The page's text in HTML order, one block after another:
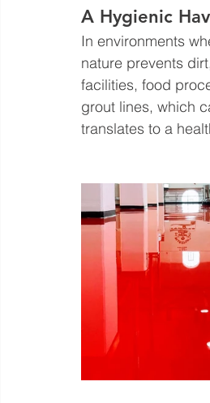
A Hygienic
In environments
nature prevents
facilities, food
grout lines, which
translates to a